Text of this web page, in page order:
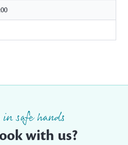
in safe hands
with us?